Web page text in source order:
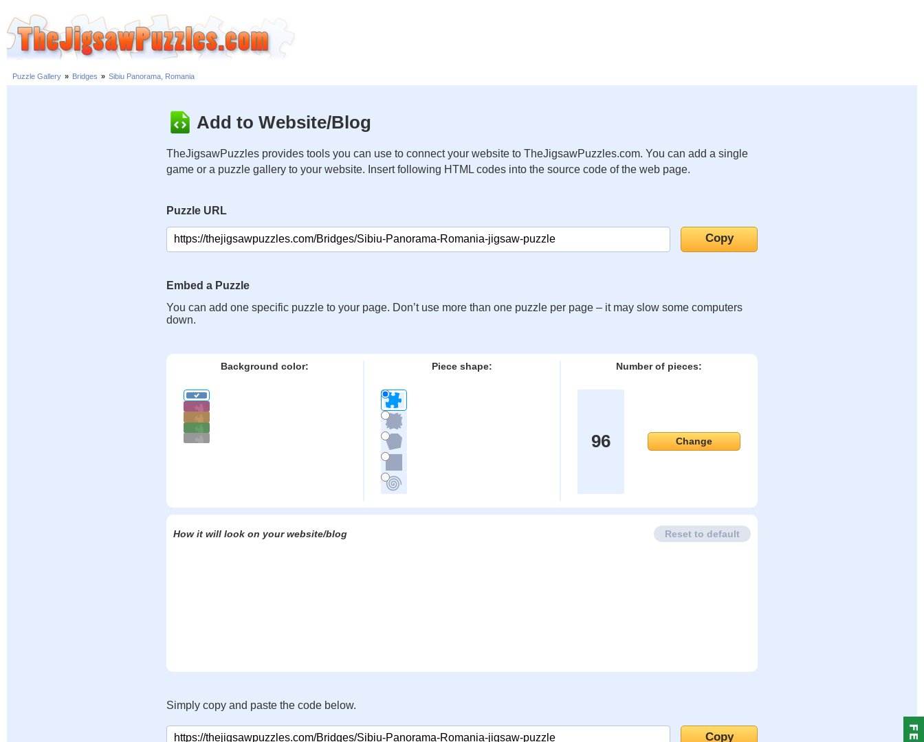
Puzzle Gallery » Bridges » Sibiu Panorama, Romania
Add to Website/Blog
TheJigsawPuzzles provides tools you can use to connect your website to TheJigsawPuzzles.com. You can add a single
game or a puzzle gallery to your website. Insert following HTML codes into the source code of the web page.
Puzzle URL
Embed a Puzzle
You can add one specific puzzle to your page. Don’t use more than one puzzle per page – it may slow some computers
down.
Background color: Piece shape: Number of pieces:
96 Change
How it will look on your website/blog Reset to default
Simply copy and paste the code below.